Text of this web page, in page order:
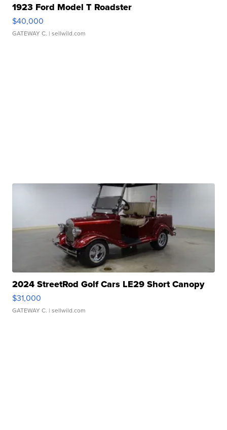
1923 Ford Model T Roadster
$40,000
GATEWAY C. | sellwild.com
2024 StreetRod Golf Cars LE29 Short Canopy
$31,000
GATEWAY C. | sellwild.com